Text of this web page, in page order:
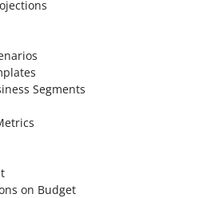
Segments
on Budget